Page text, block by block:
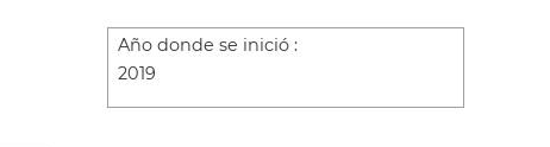
Año donde se inició :
2019